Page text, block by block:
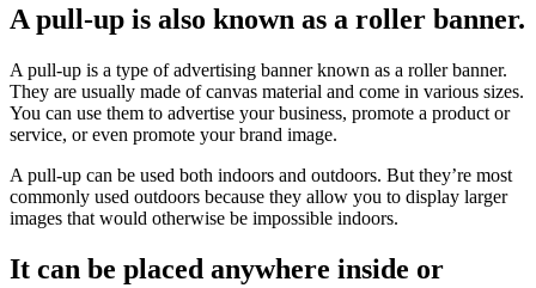
A pull-up is also known as a roller banner.
A pull-up is a type of advertising banner known as a roller banner.
They are usually made of canvas material and come in various sizes.
You can use them to advertise your business, promote a product or
service, or even promote your brand image.
A pull-up can be used both indoors and outdoors. But they’re most
commonly used outdoors because they allow you to display larger
images that would otherwise be impossible indoors.
It can be placed anywhere inside or